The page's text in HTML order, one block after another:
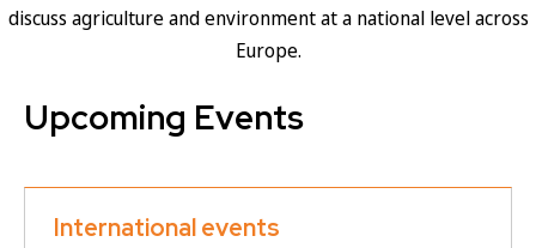
discuss agriculture and environment at a national level across
Europe.
Upcoming Events
International events